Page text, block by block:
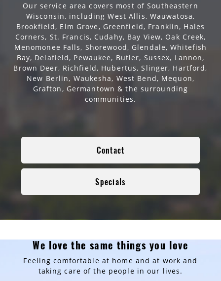
Our service area covers most of Southeastern
Wisconsin, including West Allis, Wauwatosa,
Brookfield, Elm Grove, Greenfield, Franklin, Hales
Corners, St. Francis, Cudahy, Bay View, Oak Creek,
Menomonee Falls, Shorewood, Glendale, Whitefish
Bay, Delafield, Pewaukee, Butler, Sussex, Lannon,
Brown Deer, Richfield, Hubertus, Slinger, Hartford,
New Berlin, Waukesha, West Bend, Mequon,
Grafton, Germantown & the surrounding
communities.
Contact
Specials
We love the same things you love
Feeling comfortable at home and at work and
taking care of the people in our lives.